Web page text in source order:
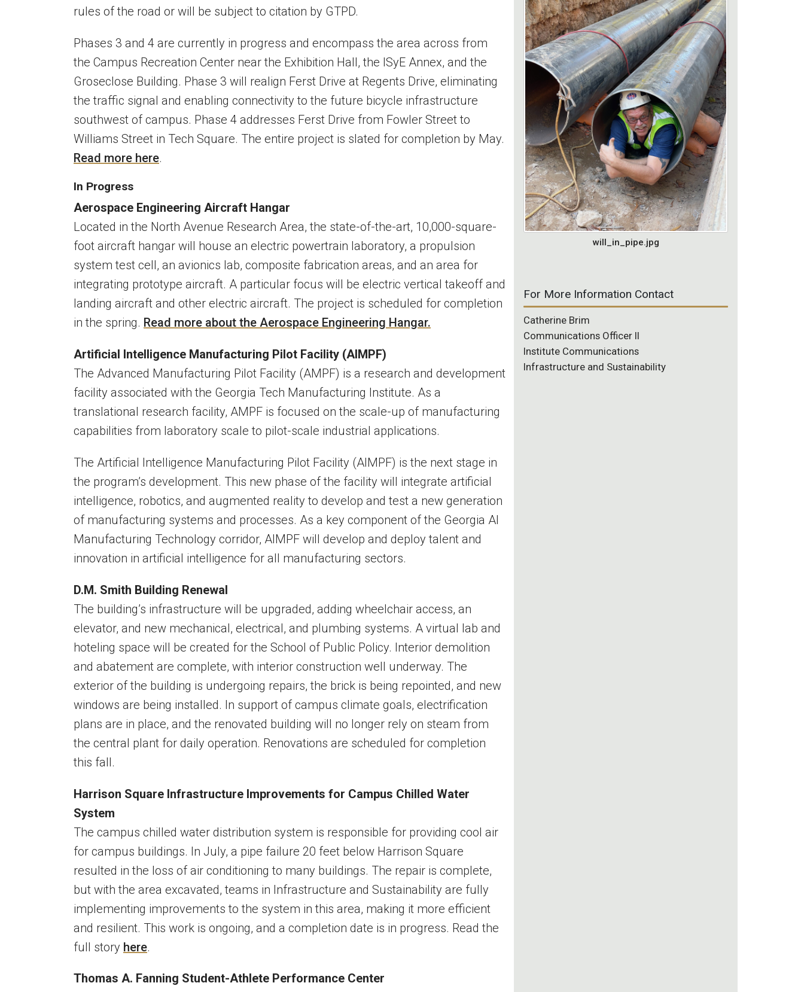
rules of the road or will be subject to citation by GTPD.
Phases 3 and 4 are currently in progress and encompass the area across from
the Campus Recreation Center near the Exhibition Hall, the ISyE Annex, and the
Groseclose Building. Phase 3 will realign Ferst Drive at Regents Drive, eliminating
the traffic signal and enabling connectivity to the future bicycle infrastructure
southwest of campus. Phase 4 addresses Ferst Drive from Fowler Street to
Williams Street in Tech Square. The entire project is slated for completion by May.
Read more here.
In Progress
Aerospace Engineering Aircraft Hangar
Located in the North Avenue Research Area, the state-of-the-art, 10,000-square-
foot aircraft hangar will house an electric powertrain laboratory, a propulsion
system test cell, an avionics lab, composite fabrication areas, and an area for
integrating prototype aircraft. A particular focus will be electric vertical takeoff and
landing aircraft and other electric aircraft. The project is scheduled for completion
in the spring. Read more about the Aerospace Engineering Hangar.
Artificial Intelligence Manufacturing Pilot Facility (AIMPF)
The Advanced Manufacturing Pilot Facility (AMPF) is a research and development
facility associated with the Georgia Tech Manufacturing Institute. As a
translational research facility, AMPF is focused on the scale-up of manufacturing
capabilities from laboratory scale to pilot-scale industrial applications.
The Artificial Intelligence Manufacturing Pilot Facility (AIMPF) is the next stage in
the program’s development. This new phase of the facility will integrate artificial
intelligence, robotics, and augmented reality to develop and test a new generation
of manufacturing systems and processes. As a key component of the Georgia AI
Manufacturing Technology corridor, AIMPF will develop and deploy talent and
innovation in artificial intelligence for all manufacturing sectors.
D.M. Smith Building Renewal
The building’s infrastructure will be upgraded, adding wheelchair access, an
elevator, and new mechanical, electrical, and plumbing systems. A virtual lab and
hoteling space will be created for the School of Public Policy. Interior demolition
and abatement are complete, with interior construction well underway. The
exterior of the building is undergoing repairs, the brick is being repointed, and new
windows are being installed. In support of campus climate goals, electrification
plans are in place, and the renovated building will no longer rely on steam from
the central plant for daily operation. Renovations are scheduled for completion
this fall.
Harrison Square Infrastructure Improvements for Campus Chilled Water
System
The campus chilled water distribution system is responsible for providing cool air
for campus buildings. In July, a pipe failure 20 feet below Harrison Square
resulted in the loss of air conditioning to many buildings. The repair is complete,
but with the area excavated, teams in Infrastructure and Sustainability are fully
implementing improvements to the system in this area, making it more efficient
and resilient. This work is ongoing, and a completion date is in progress. Read the
full story here.
Thomas A. Fanning Student-Athlete Performance Center
will_in_pipe.jpg
For More Information Contact
Catherine Brim
Communications Officer II
Institute Communications
Infrastructure and Sustainability